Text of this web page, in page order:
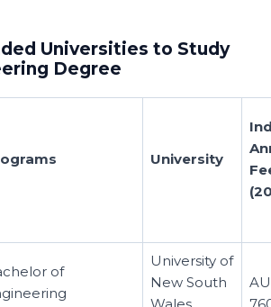
Universities to Study
Degree
University
of
University of
New South